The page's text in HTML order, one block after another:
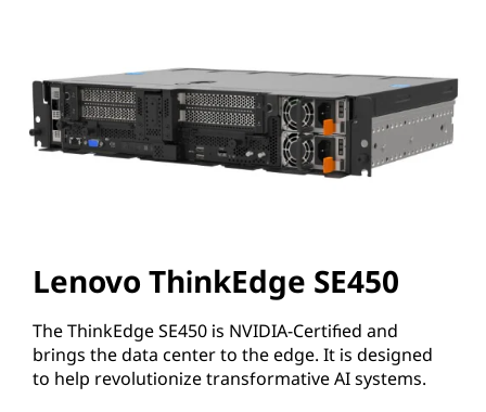
Lenovo ThinkEdge SE450
The ThinkEdge SE450 is NVIDIA-Certified and
brings the data center to the edge. It is designed
to help revolutionize transformative AI systems.